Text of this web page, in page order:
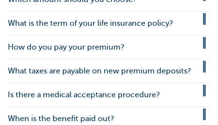
What is the term of your life insurance policy?
How do you pay your premium?
What taxes are payable on new premium deposits?
Is there a medical acceptance procedure?
When is the benefit paid out?